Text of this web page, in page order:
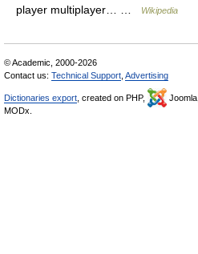
player multiplayer… …
Wikipedia
© Academic, 2000-2026
Contact us: Technical Support Advertising
Dictionaries export , created on PHP, Joomla,
MODx.